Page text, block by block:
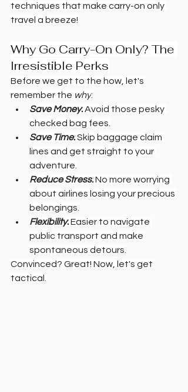
techniques that make carry-on only
travel a breeze!
Why Go Carry-On Only? The
Irresistible Perks
Before we get to the how, let's
remember the why:
Save Money: Avoid those pesky
checked bag fees.
Save Time: Skip baggage claim
lines and get straight to your
adventure.
Reduce Stress: No more worrying
about airlines losing your precious
belongings.
Flexibility: Easier to navigate
public transport and make
spontaneous detours.
Convinced? Great! Now, let's get
tactical.